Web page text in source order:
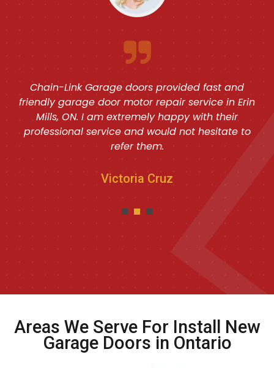
Chain-Link Garage doors provided fast and
friendly garage door motor repair service in Erin
Mills, ON. I am extremely happy with their
professional service and would not hesitate to
refer them.
Victoria Cruz
Areas We Serve For Install New
Garage Doors in Ontario